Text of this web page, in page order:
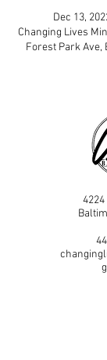
Dec 13,
Changing Lives
Forest Park Ave,